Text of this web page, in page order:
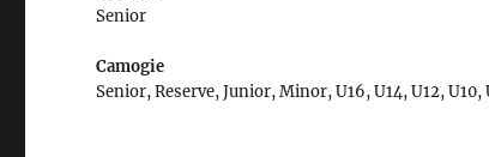
Senior
Camogie
Senior, Reserve, Junior, Minor, U16, U14, U12, U10,